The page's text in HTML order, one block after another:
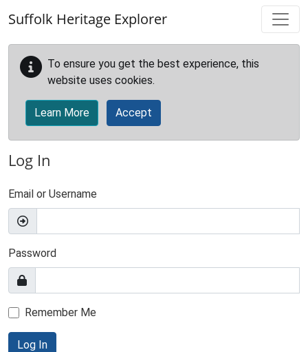
Suffolk Heritage Explorer
To ensure you get the best experience, this
website uses cookies.
Learn More Accept
Log In
Email or Username
Password
Remember Me
Log In